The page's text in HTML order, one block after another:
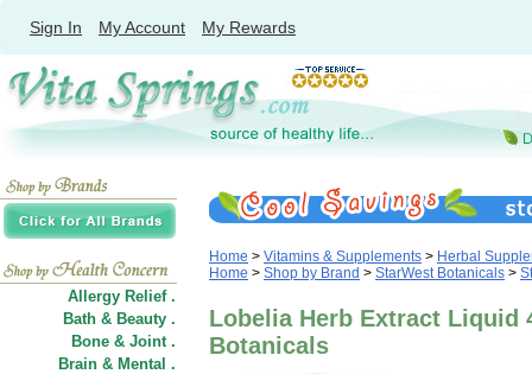
Sign In My Account My Rewards
Allergy Relief .
Bath & Beauty .
Bone & Joint .
Brain & Mental .
Home > Vitamins & Supplements > Herbal
Home > Shop by Brand > StarWest Botanicals >
Lobelia Herb Extract Liquid
Botanicals